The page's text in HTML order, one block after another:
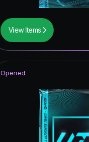
View Items
Opened